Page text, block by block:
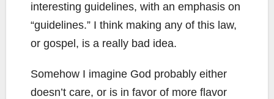
interesting guidelines, with an emphasis on
“guidelines.” I think making any of this law,
or gospel, is a really bad idea.
Somehow I imagine God probably either
doesn’t care, or is in favor of more flavor